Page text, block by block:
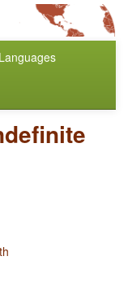
Languages